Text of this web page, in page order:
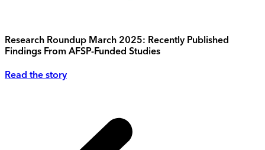
Research Roundup March 2025: Recently Published
Findings From AFSP-Funded Studies
Read the story